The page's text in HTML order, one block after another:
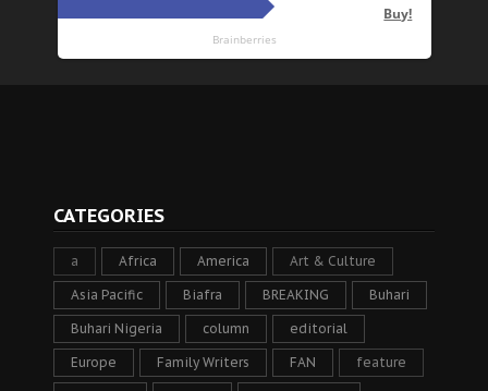
CATEGORIES
a Africa America Art & Culture
Asia Pacific Biafra BREAKING Buhari
Buhari Nigeria column editorial
Europe Family Writers FAN feature